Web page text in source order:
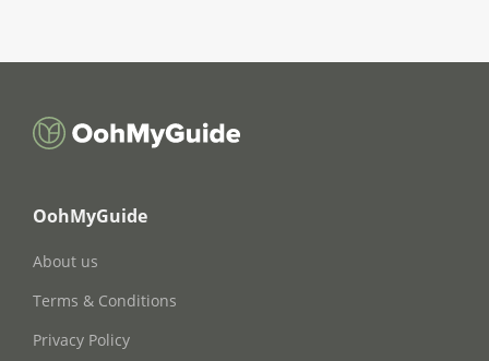
OohMyGuide
About us
Terms & Conditions
Privacy Policy